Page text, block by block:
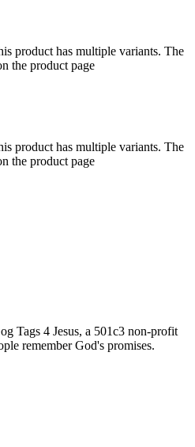
product has multiple variants. The
the product page
product has multiple variants. The
the product page
Tags 4 Jesus, a 501c3 non-profit
remember God's promises.